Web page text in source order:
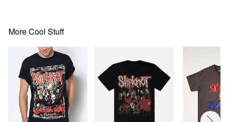
More Cool Stuff